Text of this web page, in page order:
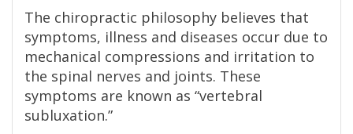
The chiropractic philosophy believes that
symptoms, illness and diseases occur due to
mechanical compressions and irritation to
the spinal nerves and joints. These
symptoms are known as “vertebral
subluxation.”